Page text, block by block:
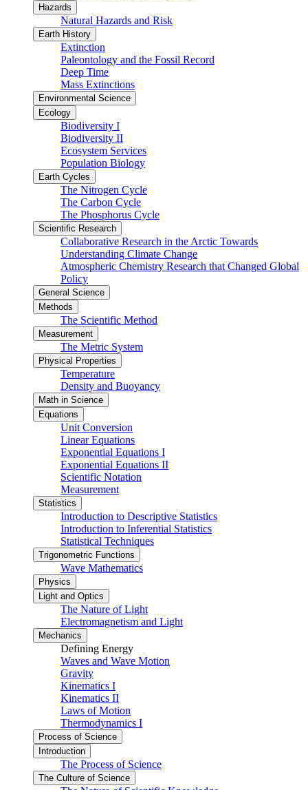
Hazards
Natural Hazards and Risk
Earth History
Extinction
Paleontology and the Fossil Record
Deep Time
Mass Extinctions
Environmental Science
Ecology
Biodiversity I
Biodiversity II
Ecosystem Services
Population Biology
Earth Cycles
The Nitrogen Cycle
The Carbon Cycle
The Phosphorus Cycle
Scientific Research
Collaborative Research in the Arctic Towards
Understanding Climate Change
Atmospheric Chemistry Research that Changed Global
Policy
General Science
Methods
The Scientific Method
Measurement
The Metric System
Physical Properties
Temperature
Density and Buoyancy
Math in Science
Equations
Unit Conversion
Linear Equations
Exponential Equations I
Exponential Equations II
Scientific Notation
Measurement
Statistics
Introduction to Descriptive Statistics
Introduction to Inferential Statistics
Statistical Techniques
Trigonometric Functions
Wave Mathematics
Physics
Light and Optics
The Nature of Light
Electromagnetism and Light
Mechanics
Defining Energy
Waves and Wave Motion
Gravity
Kinematics I
Kinematics II
Laws of Motion
Thermodynamics I
Process of Science
Introduction
The Process of Science
The Culture of Science